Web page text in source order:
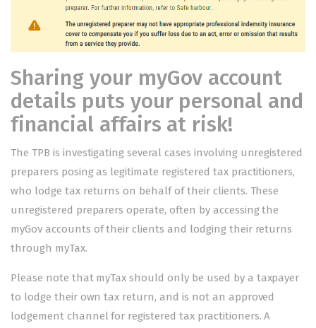
Sharing your myGov account
details puts your personal and
financial affairs at risk!
The TPB is investigating several cases involving unregistered
preparers posing as legitimate registered tax practitioners,
who lodge tax returns on behalf of their clients. These
unregistered preparers operate, often by accessing the
myGov accounts of their clients and lodging their returns
through myTax.
Please note that myTax should only be used by a taxpayer
to lodge their own tax return, and is not an approved
lodgement channel for registered tax practitioners. A